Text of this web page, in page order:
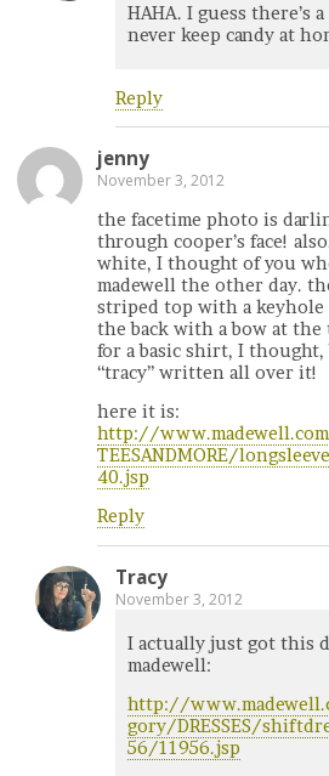
HAHA. I guess there’s
never keep candy at
Reply
jenny
November 3, 2012
the facetime photo is
through cooper’s face!
white, I thought of you
madewell the other day.
striped top with a
the back with a bow at
for a basic shirt, I
“tracy” written all over it!
here it is:
http://
TEESANDMORE/
40.jsp
Reply
Tracy
November 3, 2012
I actually just got this
madewell:
http://
gory/DRESSES/
56/11956.jsp